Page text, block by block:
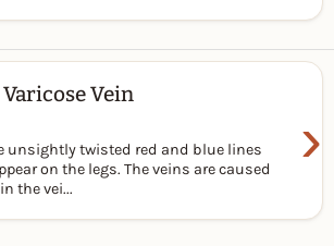
Vein
›
unsightly twisted red and blue lines
on the legs. The veins are caused
the vei...